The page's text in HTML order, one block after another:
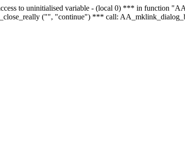
to uninitialised variable - (local 0) *** in
("", "continue") *** call: